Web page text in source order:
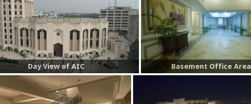
Day View of AIC Basement Office Area